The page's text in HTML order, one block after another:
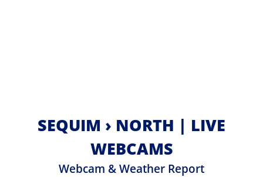
SEQUIM › NORTH | LIVE
WEBCAMS
Webcam & Weather Report